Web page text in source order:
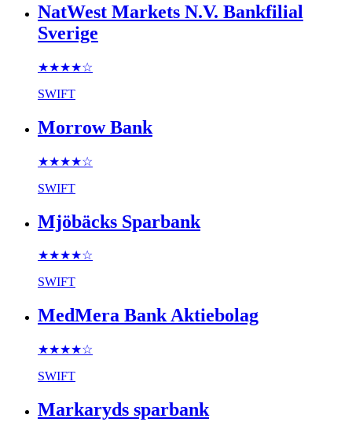
NatWest Markets N.V. Bankfilial
Sverige
★★★★☆
SWIFT
Morrow Bank
★★★★☆
SWIFT
Mjöbäcks Sparbank
★★★★☆
SWIFT
MedMera Bank Aktiebolag
★★★★☆
SWIFT
Markaryds sparbank